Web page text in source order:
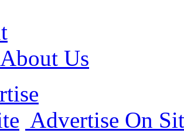
About Us
Advertise On